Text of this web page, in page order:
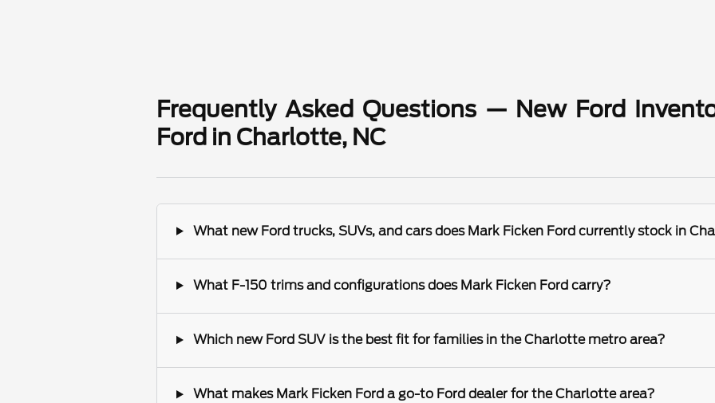
Frequently Asked Questions — New Ford
Ford in Charlotte, NC
What new Ford trucks, SUVs, and cars does Mark Ficken Ford currently stock in
What F-150 trims and configurations does Mark Ficken Ford carry?
Which new Ford SUV is the best fit for families in the Charlotte metro area?
What makes Mark Ficken Ford a go-to Ford dealer for the Charlotte area?